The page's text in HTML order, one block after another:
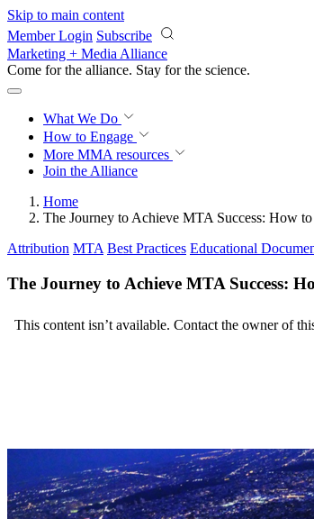
Skip to main content
Member Login Subscribe
Marketing + Media Alliance
Come for the alliance. Stay for the revolution.
What We Do
How to Engage
More MMA resources
Join the Alliance
Home
The Journey to Achieve MTA Success: How
Attribution MTA Best Practices Educational
The Journey to Achieve MTA Success: